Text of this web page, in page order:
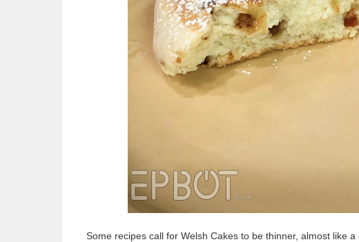
Some recipes call for Welsh Cakes to be thinner, almost like